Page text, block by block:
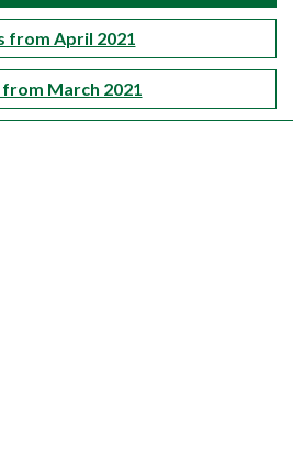
from April 2021
from March 2021